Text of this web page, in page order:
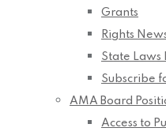
Grants
Rights
State Laws
Subscribe
AMA Board
Access to